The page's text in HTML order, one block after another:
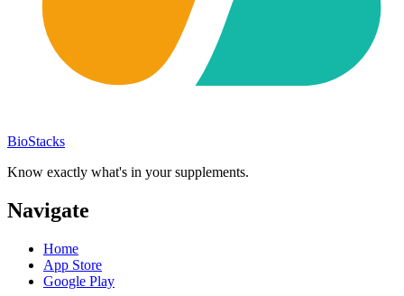
BioStacks
Know exactly what's in your supplements.
Navigate
Home
App Store
Google Play